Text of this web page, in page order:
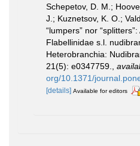
Schepetov, D. M.;
J.; Kuznetsov, K. O.;
“lumpers” nor
Flabellinidae s.l.
Heterobranchia:
21(5): e0347759.
org/10.1371/
[details] Available for editors